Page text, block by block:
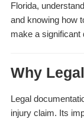
Florida,
and knowing how
make a significant
Why
Legal
injury claim. Its